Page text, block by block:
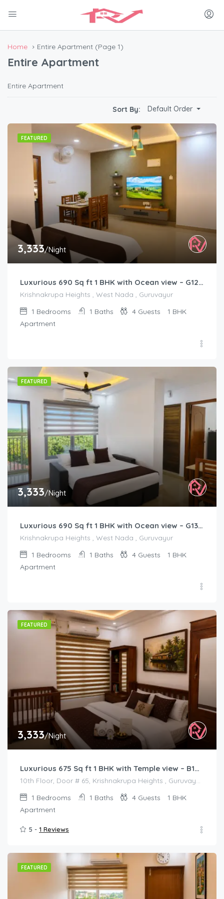
Home Entire Apartment (Page 1)
Entire Apartment
Entire Apartment
Sort By: Default Order
FEATURED
3,333/Night
Luxurious 690 Sq ft 1 BHK with Ocean view – G1201
Krishnakrupa Heights , West Nada , Guruvayur
1 Bedrooms 1 Baths 4 Guests
1 BHK
Apartment
FEATURED
3,333/Night
Luxurious 690 Sq ft 1 BHK with Ocean view – G1301
Krishnakrupa Heights , West Nada , Guruvayur
1 Bedrooms 1 Baths 4 Guests
1 BHK
Apartment
FEATURED
3,333/Night
Luxurious 675 Sq ft 1 BHK with Temple view – B1001
10th Floor, Door # 65, Krishnakrupa Heights , Guruvayur West Nada
1 Bedrooms 1 Baths 4 Guests
1 BHK
Apartment
5 - 1 Reviews
FEATURED